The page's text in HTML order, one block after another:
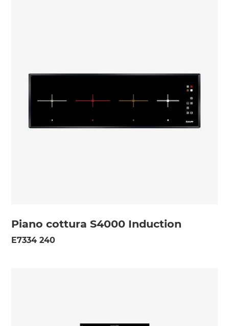
Piano cottura S4000 Induction
E7334 240